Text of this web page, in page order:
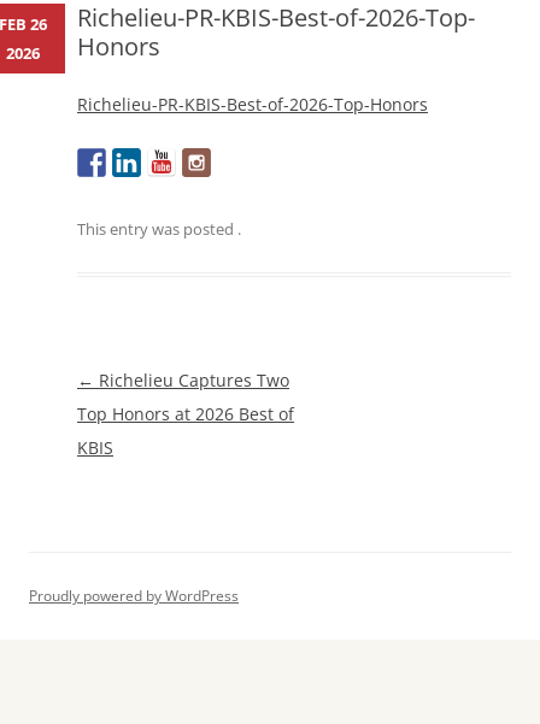
Richelieu-PR-KBIS-Best-of-2026-Top-
Honors
Richelieu-PR-KBIS-Best-of-2026-Top-Honors
This entry was posted .
FEB 26
2026
Post
navigation
← Richelieu Captures Two
Top Honors at 2026 Best of
KBIS
Proudly powered by WordPress